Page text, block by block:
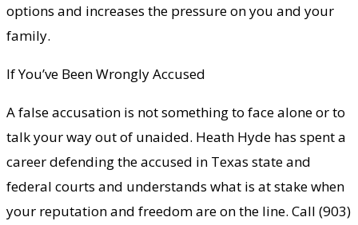
options and increases the pressure on you and your
family.
If You’ve Been Wrongly Accused
A false accusation is not something to face alone or to
talk your way out of unaided. Heath Hyde has spent a
career defending the accused in Texas state and
federal courts and understands what is at stake when
your reputation and freedom are on the line. Call (903)